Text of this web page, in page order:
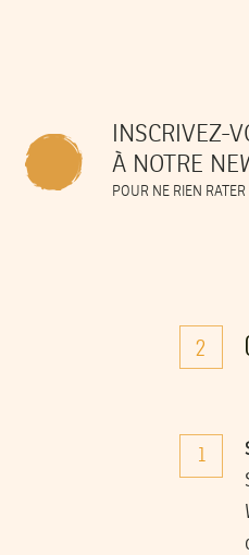
INSCRIVEZ-
À NOTRE
POUR NE RIEN RATER
2
1